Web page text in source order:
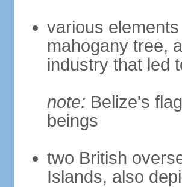
various
mahogany tree,
industry that led
note: Belize's
beings
two British
Islands, also